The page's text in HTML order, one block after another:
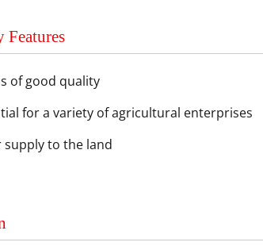
Features
of good quality
for a variety of agricultural enterprises
supply to the land